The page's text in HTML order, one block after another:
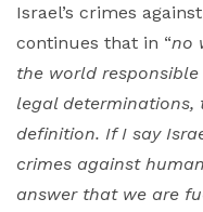
Israel’s crimes
continues that in “no
the world
legal determinations,
definition. If I say
crimes against
answer that we are